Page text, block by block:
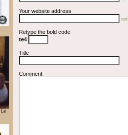
Le
Your website address
Retype the bold code
te4
Title
Comment